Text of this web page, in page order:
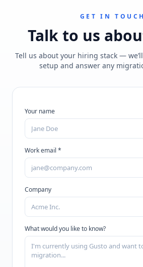
GET IN TOUCH
Talk to us
Tell us about your hiring stack —
setup and answer any
Your name
Work email *
Company
What would you like to know?